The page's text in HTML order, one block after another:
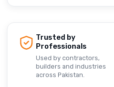
Trusted by
Professionals
Used by contractors,
builders and industries
across Pakistan.